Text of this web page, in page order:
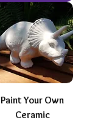
Paint Your Own
Ceramic